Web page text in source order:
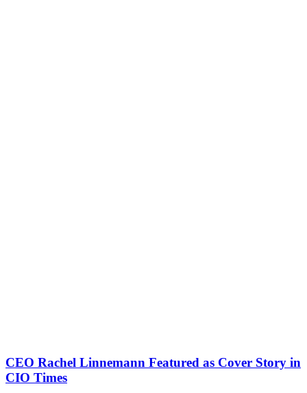
CEO Rachel Linnemann Featured as Cover Story in
CIO Times